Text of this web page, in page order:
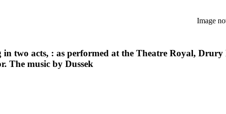
Image
two acts, : as performed at the Theatre Royal,
The music by Dussek